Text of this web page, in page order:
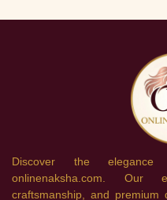
Discover the
onlinenaksha.com. Our
craftsmanship, and